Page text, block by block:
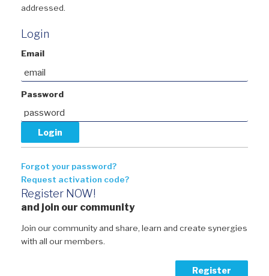
addressed.
Login
Email
Password
Forgot your password?
Request activation code?
Register NOW!
and join our community
Join our community and share, learn and create synergies
with all our members.
Register